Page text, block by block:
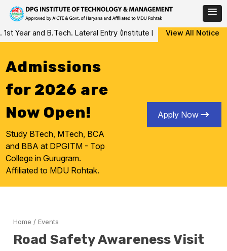
Skip
to
and B.Tech. Lateral Entry (Institute Level Counseling for
View All Notice
Admissions
for 2026 are
Now Open!
Study BTech, MTech, BCA
and BBA at DPGITM - Top
College in Gurugram.
Affiliated to MDU Rohtak.
Apply Now
Home /Events
Road Safety Awareness Visit